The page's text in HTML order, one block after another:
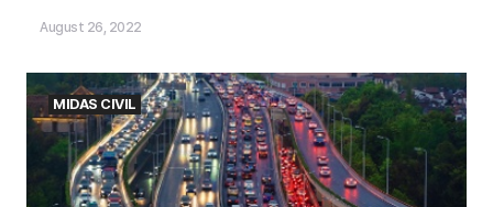
August 26, 2022
MIDAS CIVIL